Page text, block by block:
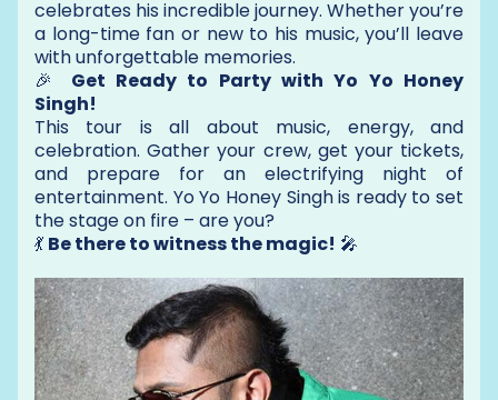
celebrates his incredible journey. Whether you’re
a long-time fan or new to his music, you’ll leave
with unforgettable memories.
🎉 Get Ready to Party with Yo Yo Honey
Singh!
This tour is all about music, energy, and
celebration. Gather your crew, get your tickets,
and prepare for an electrifying night of
entertainment. Yo Yo Honey Singh is ready to set
the stage on fire – are you?
💃 Be there to witness the magic! 🎤